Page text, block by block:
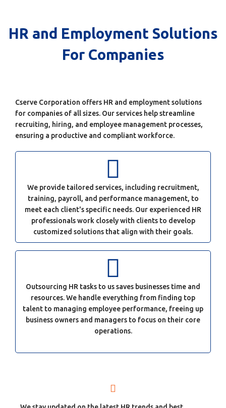
HR and Employment Solutions
For Companies
HR and Employment Solutions
For Companies
Cserve Corporation offers HR and employment solutions
for companies of all sizes. Our services help streamline
recruiting, hiring, and employee management processes,
ensuring a productive and compliant workforce.
We provide tailored services, including recruitment,
training, payroll, and performance management, to
meet each client's specific needs. Our experienced HR
professionals work closely with clients to develop
customized solutions that align with their goals.
Outsourcing HR tasks to us saves businesses time and
resources. We handle everything from finding top
talent to managing employee performance, freeing up
business owners and managers to focus on their core
operations.